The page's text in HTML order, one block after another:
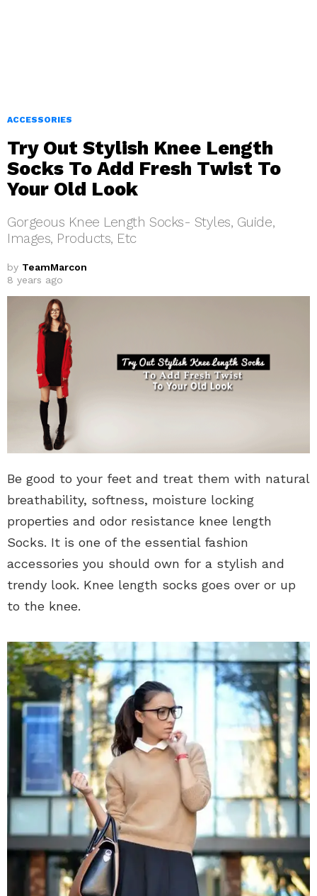
ACCESSORIES
Try Out Stylish Knee Length
Socks To Add Fresh Twist To
Your Old Look
Gorgeous Knee Length Socks- Styles, Guide,
Images, Products, Etc
by TeamMarcon
8 years ago
Be good to your feet and treat them with natural
breathability, softness, moisture locking
properties and odor resistance knee length
Socks. It is one of the essential fashion
accessories you should own for a stylish and
trendy look. Knee length socks goes over or up
to the knee.